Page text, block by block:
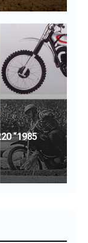
“1985